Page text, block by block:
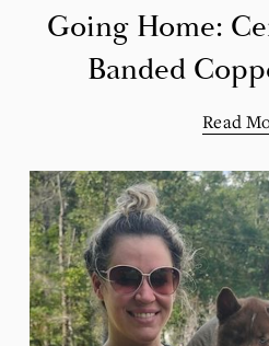
Going Home:
Banded
Read